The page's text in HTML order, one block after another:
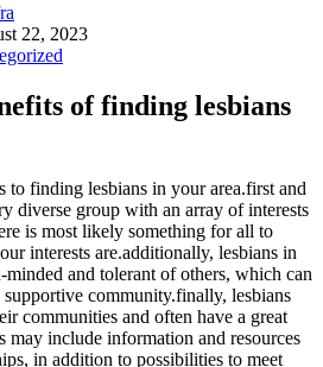
22, 2023
of finding lesbians
to finding lesbians in your area.first and
diverse group with an array of interests
is most likely something for all to
interests are.additionally, lesbians in
minded and tolerant of others, which can
community.finally, lesbians
communities and often have a great
may include information and resources
in addition to possibilities to meet